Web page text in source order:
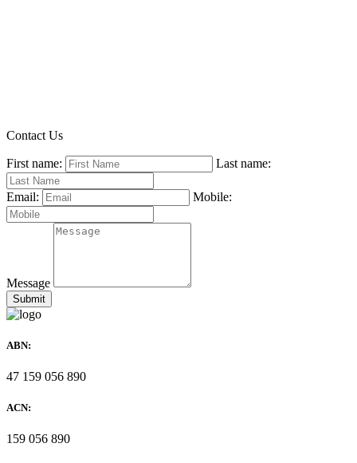
Contact Us
First name: Last name:
Email: Mobile:
Message
ABN:
47 159 056 890
ACN:
159 056 890